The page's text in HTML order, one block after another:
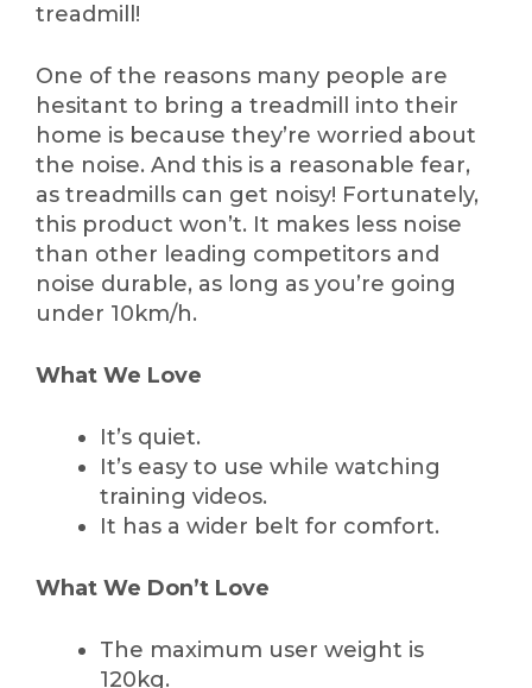
treadmill!
One of the reasons many people are
hesitant to bring a treadmill into their
home is because they’re worried about
the noise. And this is a reasonable fear,
as treadmills can get noisy! Fortunately,
this product won’t. It makes less noise
than other leading competitors and
noise durable, as long as you’re going
under 10km/h.
What We Love
It’s quiet.
It’s easy to use while watching
training videos.
It has a wider belt for comfort.
What We Don’t Love
The maximum user weight is
120kg.